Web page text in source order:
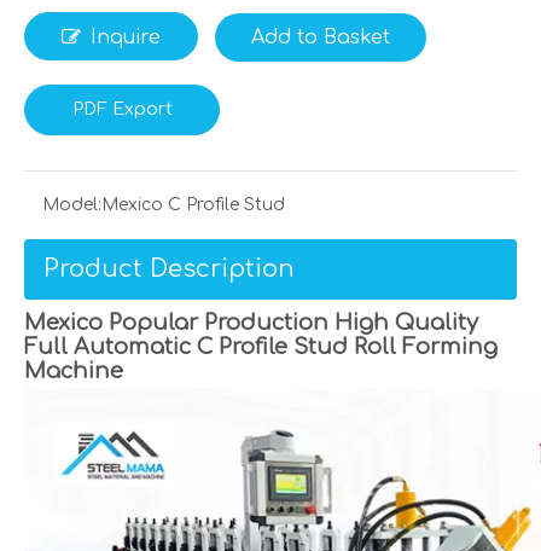
Inquire Add to Basket
PDF Export
Model: Mexico C Profile Stud
Product Description
Mexico Popular Production High Quality
Full Automatic C Profile Stud Roll Forming
Machine